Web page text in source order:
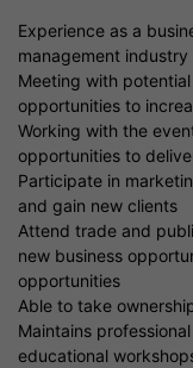
Experience as a
management
Meeting with
opportunities to
Working with the
opportunities to
Participate in
and gain new clients
Attend trade and
new business
opportunities
Able to take
Maintains
educational